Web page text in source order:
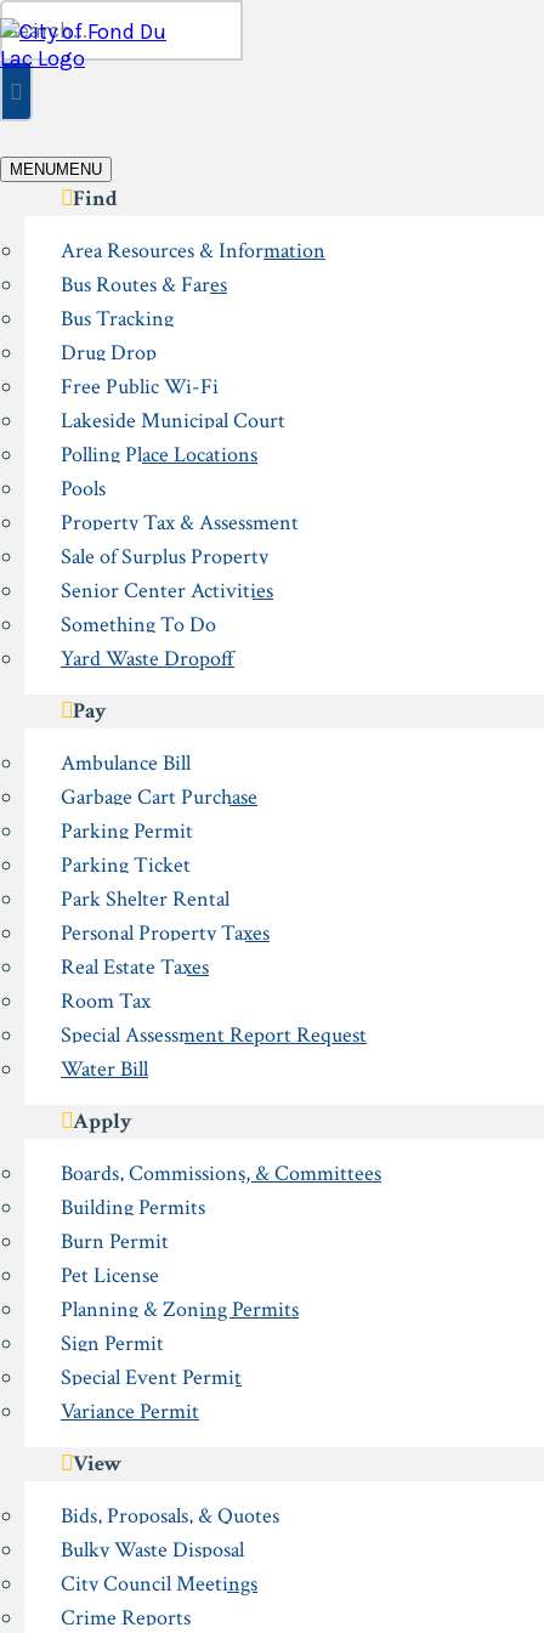
Skip
to
content
Search
for:
MENUMENU
Find
Area Resources & Information
Bus Routes & Fares
Bus Tracking
Drug Drop
Free Public Wi-Fi
Lakeside Municipal Court
Polling Place Locations
Pools
Property Tax & Assessment
Sale of Surplus Property
Senior Center Activities
Something To Do
Yard Waste Dropoff
Pay
Ambulance Bill
Garbage Cart Purchase
Parking Permit
Parking Ticket
Park Shelter Rental
Personal Property Taxes
Real Estate Taxes
Room Tax
Special Assessment Report Request
Water Bill
Apply
Boards, Commissions, & Committees
Building Permits
Burn Permit
Pet License
Planning & Zoning Permits
Sign Permit
Special Event Permit
Variance Permit
View
Bids, Proposals, & Quotes
Bulky Waste Disposal
City Council Meetings
Crime Reports